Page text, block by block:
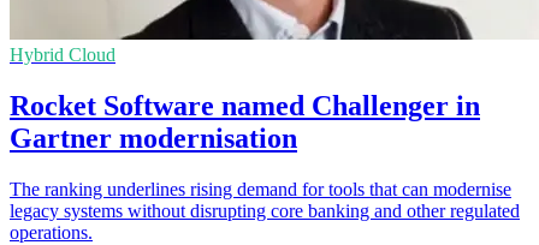
Hybrid Cloud
Rocket Software named Challenger in
Gartner modernisation
The ranking underlines rising demand for tools that can modernise
legacy systems without disrupting core banking and other regulated
operations.